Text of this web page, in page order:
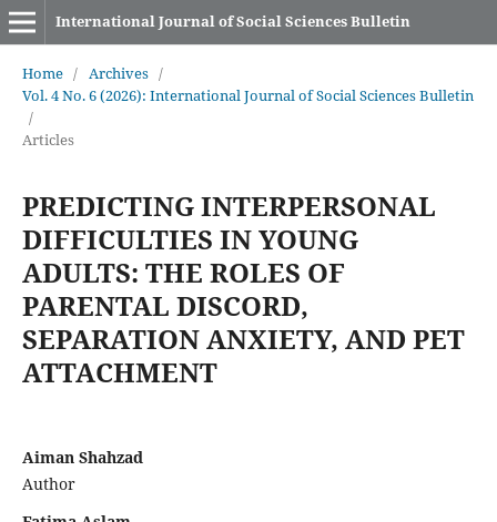
International Journal of Social Sciences Bulletin
Home / Archives /
Vol. 4 No. 6 (2026): International Journal of Social Sciences Bulletin
/
Articles
PREDICTING INTERPERSONAL
DIFFICULTIES IN YOUNG
ADULTS: THE ROLES OF
PARENTAL DISCORD,
SEPARATION ANXIETY, AND PET
ATTACHMENT
Aiman Shahzad
Author